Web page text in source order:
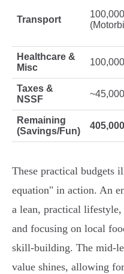
Transport
Healthcare &
Misc
Taxes &
NSSF
Remaining
(Savings/Fun)
These practical budgets
equation" in action. An
a lean, practical
and focusing on local
skill-building. The mid-
value shines, allowing